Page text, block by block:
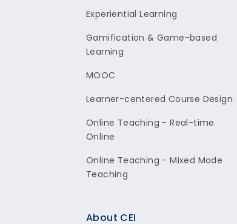
About CEI
Experiential Learning
Gamification & Game-based
Learning
MOOC
Learner-centered Course Design
Online Teaching - Real-time
Online
Online Teaching - Mixed Mode
Teaching